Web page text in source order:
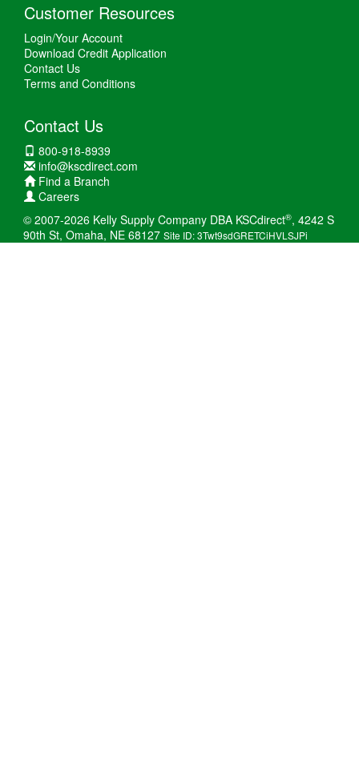
Customer Resources
Login/Your Account
Download Credit Application
Contact Us
Terms and Conditions
Contact Us
800-918-8939
info@kscdirect.com
Find a Branch
Careers
© 2007-2026 Kelly Supply Company DBA KSCdirect®, 4242 S
90th St, Omaha, NE 68127 Site ID: 3Twt9sdGRETCiHVLSJPi